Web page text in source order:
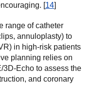
[14]
range of catheter
annuloplasty) to
in high-risk patients
planning relies on
3D-Echo to assess the
and coronary